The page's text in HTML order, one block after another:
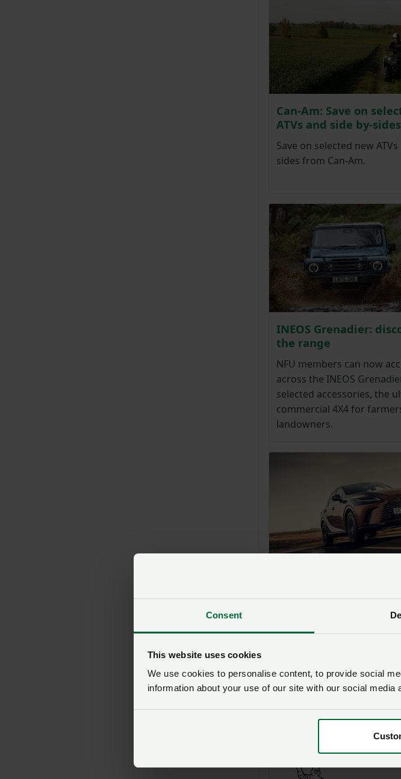
Consent
This website uses cookies
We use cookies to personalise content, to provide social
information about your use of our site with our social
Can-Am: Save on
ATVs and side by-sides
Save on selected new
sides from Can-Am.
INEOS Grenadier:
the range
NFU members can now
across the INEOS
selected accessories, the
commercial 4X4 for
landowners.
Lexus is proud to partner